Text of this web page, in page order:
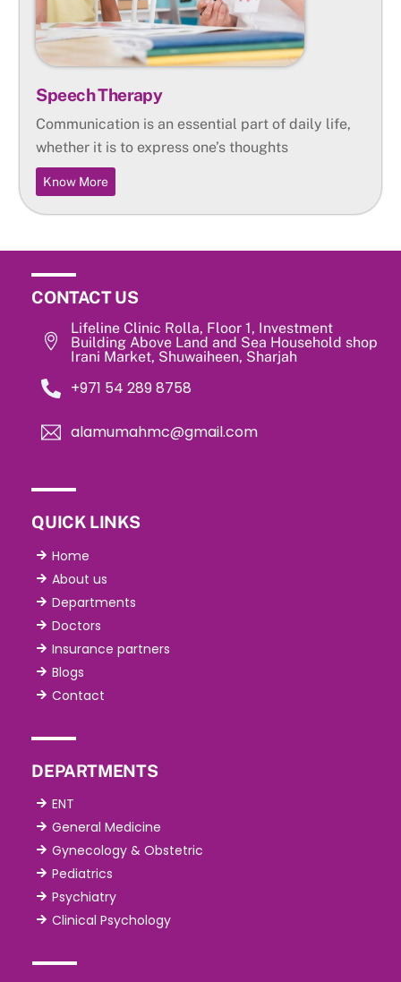
Speech Therapy
Communication is an essential part of daily life,
whether it is to express one’s thoughts
Know More
CONTACT US
Lifeline Clinic Rolla, Floor 1, Investment
Building Above Land and Sea Household shop
Irani Market, Shuwaiheen, Sharjah
‎+971 54 289 8758
alamumahmc@gmail.com
QUICK LINKS
Home
About us
Departments
Doctors
Insurance partners
Blogs
Contact
DEPARTMENTS
ENT
General Medicine
Gynecology & Obstetric
Pediatrics
Psychiatry
Clinical Psychology